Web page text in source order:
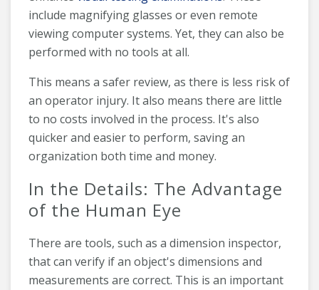
include magnifying glasses or even remote
viewing computer systems. Yet, they can also be
performed with no tools at all.
This means a safer review, as there is less risk of
an operator injury. It also means there are little
to no costs involved in the process. It's also
quicker and easier to perform, saving an
organization both time and money.
In the Details: The Advantage
of the Human Eye
There are tools, such as a dimension inspector,
that can verify if an object's dimensions and
measurements are correct. This is an important